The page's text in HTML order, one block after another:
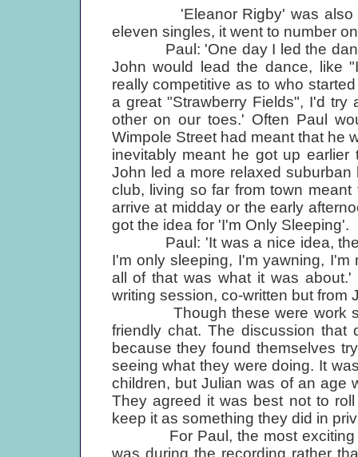
'Eleanor Rigby' was also
eleven singles, it went to number
Paul: 'One day I led the
John would lead the dance, like
really competitive as to who
a great "Strawberry Fields", I'd
other on our toes.' Often Paul
Wimpole Street had meant that he
inevitably meant he got up
John led a more relaxed
club, living so far from town
arrive at midday or the early
got the idea for 'I'm Only Sleeping'.
Paul: 'It was a nice idea,
I'm only sleeping, I'm yawning,
all of that was what it was
writing session, co-written but from
Though these were work
friendly chat. The discussion
because they found themselves
seeing what they were doing. It
children, but Julian was of an age
They agreed it was best not to
keep it as something they did in
For Paul, the most exciting
was during the recording rather